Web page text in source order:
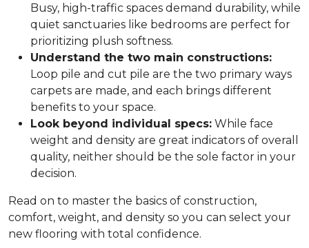
Busy, high-traffic spaces demand durability, while
quiet sanctuaries like bedrooms are perfect for
prioritizing plush softness.
Understand the two main constructions:
Loop pile and cut pile are the two primary ways
carpets are made, and each brings different
benefits to your space.
Look beyond individual specs: While face
weight and density are great indicators of overall
quality, neither should be the sole factor in your
decision.
Read on to master the basics of construction,
comfort, weight, and density so you can select your
new flooring with total confidence.